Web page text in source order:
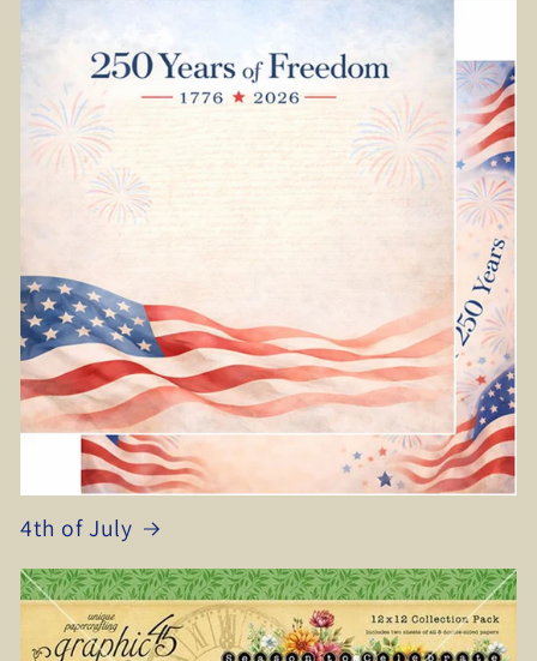
4th of July